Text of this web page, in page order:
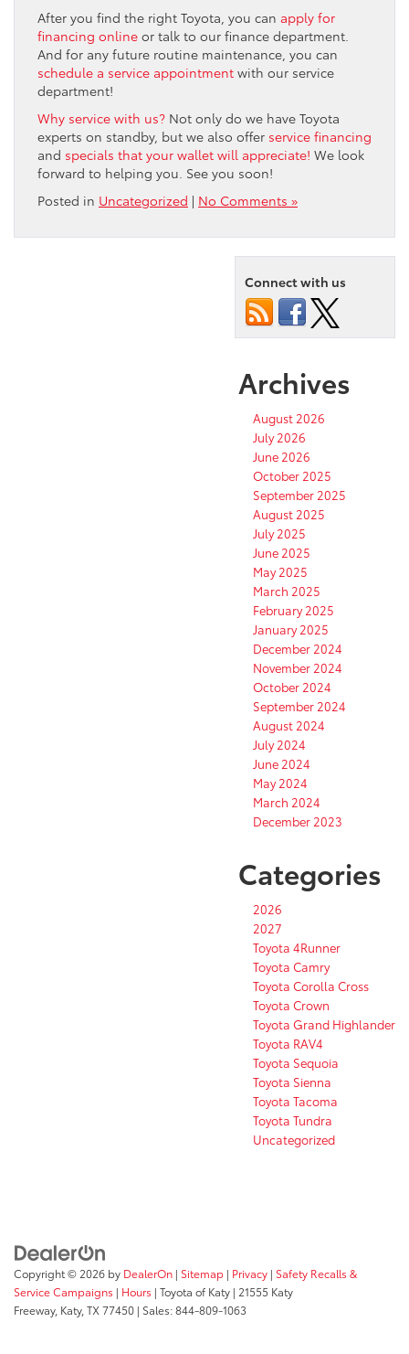
After you find the right Toyota, you can apply for
financing online or talk to our finance department.
And for any future routine maintenance, you can
schedule a service appointment with our service
department!
Why service with us? Not only do we have Toyota
experts on standby, but we also offer service financing
and specials that your wallet will appreciate! We look
forward to helping you. See you soon!
Posted in Uncategorized | No Comments »
Connect with us
Archives
August 2026
July 2026
June 2026
October 2025
September 2025
August 2025
July 2025
June 2025
May 2025
March 2025
February 2025
January 2025
December 2024
November 2024
October 2024
September 2024
August 2024
July 2024
June 2024
May 2024
March 2024
December 2023
Categories
2026
2027
Toyota 4Runner
Toyota Camry
Toyota Corolla Cross
Toyota Crown
Toyota Grand Highlander
Toyota RAV4
Toyota Sequoia
Toyota Sienna
Toyota Tacoma
Toyota Tundra
Uncategorized
Copyright © 2026 by DealerOn | Sitemap | Privacy | Safety Recalls &
Service Campaigns | Hours | Toyota of Katy | 21555 Katy
Freeway, Katy, TX77450 | Sales:844-809-1063